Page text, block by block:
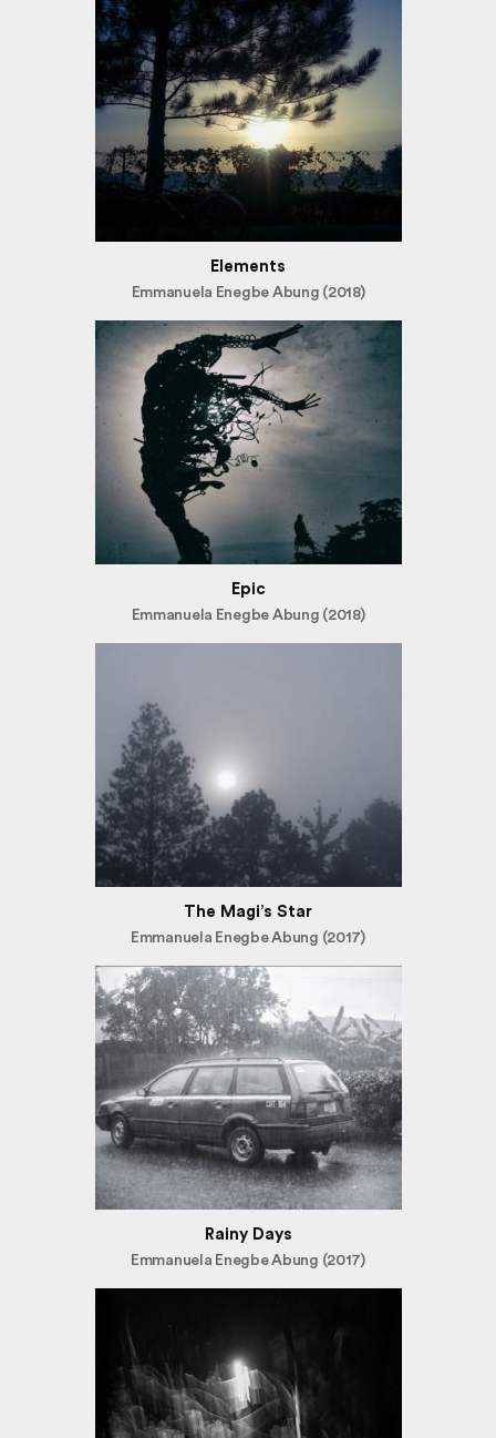
Elements
Emmanuela Enegbe Abung (2018)
Epic
Emmanuela Enegbe Abung (2018)
The Magi’s Star
Emmanuela Enegbe Abung (2017)
Rainy Days
Emmanuela Enegbe Abung (2017)